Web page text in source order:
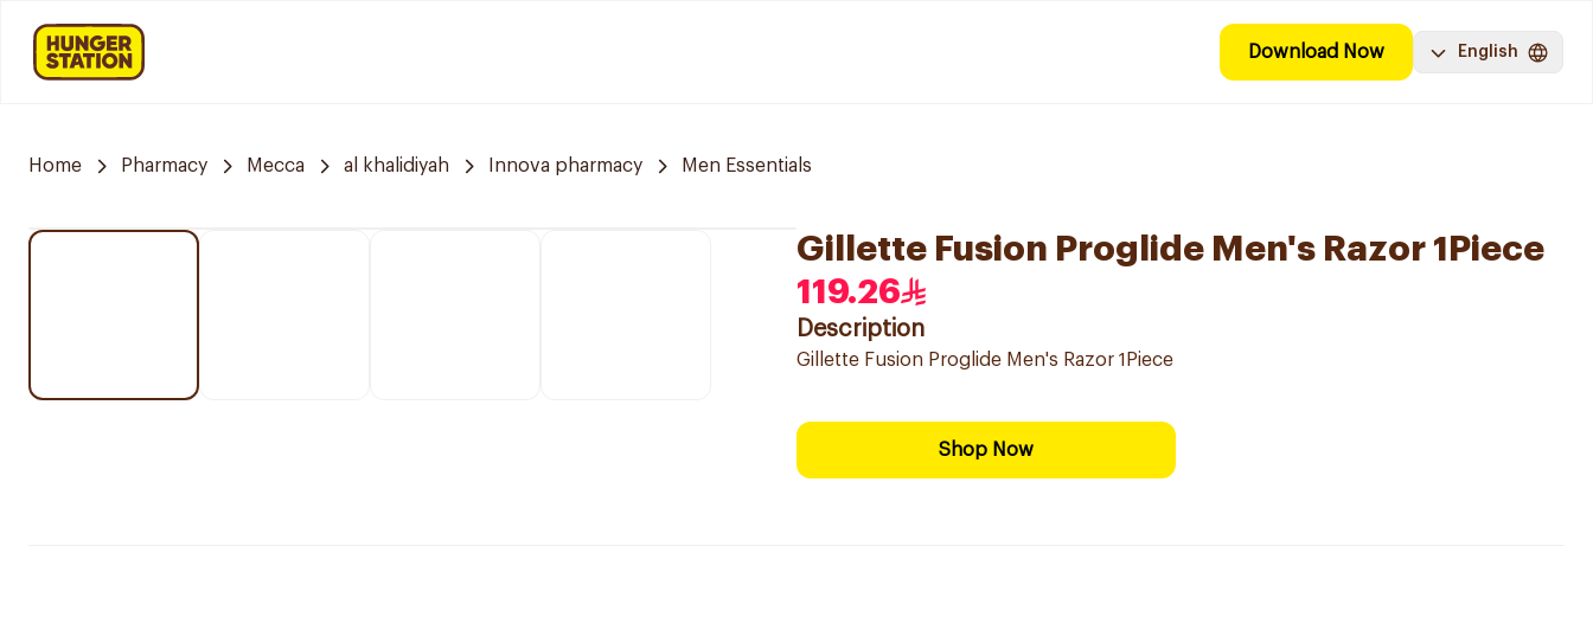
Download Now English
Home Pharmacy Mecca al khalidiyah Innova pharmacy Men Essentials
Gillette Fusion Proglide Men's Razor 1Piece
119.26
Description
Gillette Fusion Proglide Men's Razor 1Piece
Shop Now